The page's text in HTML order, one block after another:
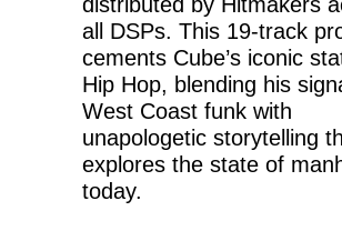
all DSPs. This 19-track
cements Cube’s iconic
Hip Hop, blending his
West Coast funk with
unapologetic storytelling
explores the state of
today.